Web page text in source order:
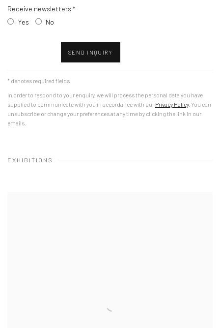
Receive newsletters *
Yes
No
SEND INQUIRY
* denotes required fields
In order to respond to your enquiry, we will process the personal data you have
supplied to communicate with you in accordance with our Privacy Policy. You can
unsubscribe or change your preferences at any time by clicking the link in our
emails.
EXHIBITIONS